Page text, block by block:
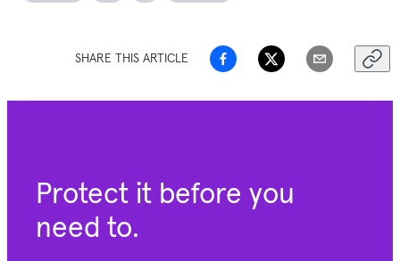
SHARE THIS ARTICLE
Protect it before you
need to.